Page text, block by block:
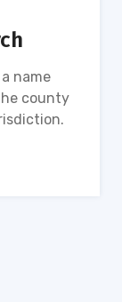
name
county